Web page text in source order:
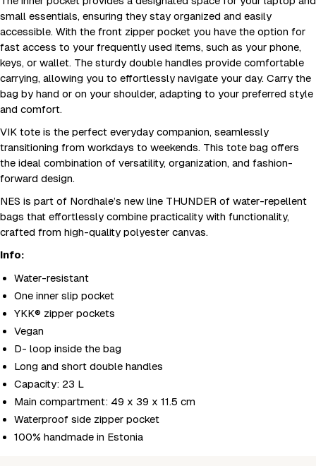
small essentials, ensuring they stay organized and easily
accessible. With the front zipper pocket you have the option for
fast access to your frequently used items, such as your phone,
keys, or wallet. The sturdy double handles provide comfortable
carrying, allowing you to effortlessly navigate your day. Carry the
bag by hand or on your shoulder, adapting to your preferred style
and comfort.
VIK tote is the perfect everyday companion, seamlessly
transitioning from workdays to weekends. This tote bag offers
the ideal combination of versatility, organization, and fashion-
forward design.
NES is part of Nordhale’s new line THUNDER of water-repellent
bags that effortlessly combine practicality with functionality,
crafted from high-quality polyester canvas.
Info:
Water-resistant
One inner slip pocket
YKK® zipper pockets
Vegan
D- loop inside the bag
Long and short double handles
Capacity: 23 L
Main compartment: 49 x 39 x 11.5 cm
Waterproof side zipper pocket
100% handmade in Estonia